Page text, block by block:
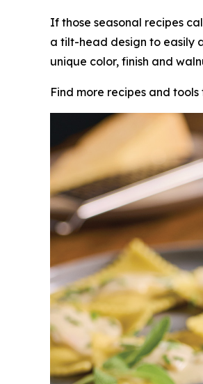
If those seasonal recipes
a tilt-head design to easily
unique color, finish and
Find more recipes and